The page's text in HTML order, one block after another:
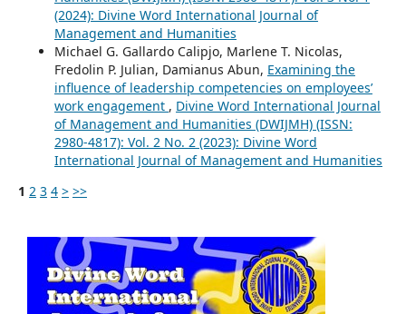
(2024): Divine Word International Journal of
Management and Humanities
Michael G. Gallardo Calipjo, Marlene T. Nicolas,
Fredolin P. Julian, Damianus Abun, Examining the
influence of leadership competencies on employees’
work engagement , Divine Word International Journal
of Management and Humanities (DWIJMH) (ISSN:
2980-4817): Vol. 2 No. 2 (2023): Divine Word
International Journal of Management and Humanities
1 2 3 4 > >>